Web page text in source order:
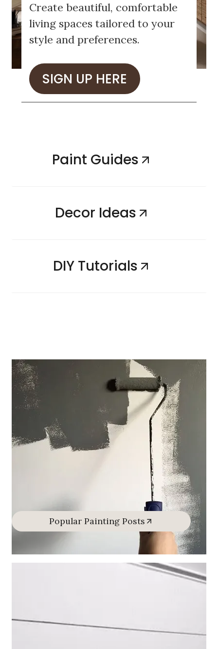
Create beautiful, comfortable
living spaces tailored to your
style and preferences.
SIGN UP HERE
Paint Guides
Decor Ideas
DIY Tutorials
Popular Painting Posts